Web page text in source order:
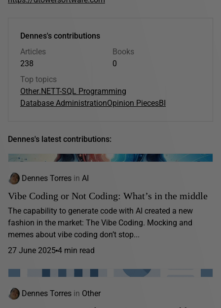
Dennes's contributions
Articles
238
Books
0
Top topics
Other.NETT-SQL Programming
Database AdministrationOpinion PiecesBI
Dennes's latest contributions:
Dennes Torres in AI
Vibe Coding or Not Coding: What’s in the middle
The capability to generate code with AI created a new
fashion in the market: The Vibe Coding. Mocking and
memes about vibe coding don’t stop...
27 June 2025 4 min read
Dennes Torres in Other